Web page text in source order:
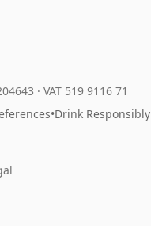
· VAT 519 9116 71
•Drink Responsibly